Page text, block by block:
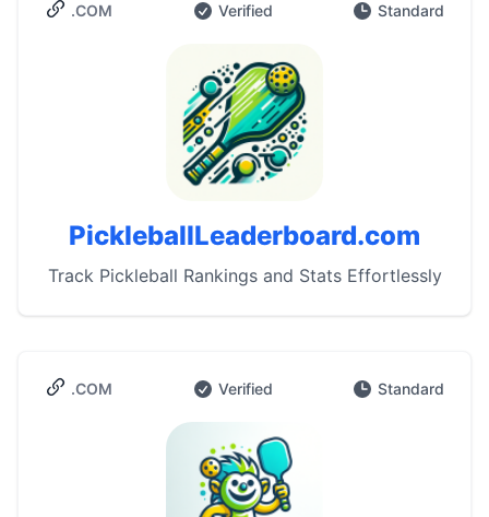
.COM Verified Standard
PickleballLeaderboard.com
Track Pickleball Rankings and Stats Effortlessly
.COM Verified Standard